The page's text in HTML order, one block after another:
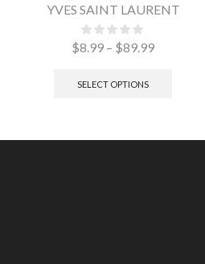
YVES SAINT LAURENT
$8.99 – $89.99
SELECT OPTIONS